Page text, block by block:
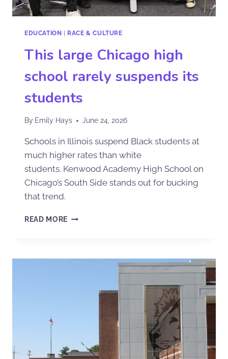
EDUCATION | RACE & CULTURE
This large Chicago high
school rarely suspends its
students
By Emily Hays June 24, 2026
Schools in Illinois suspend Black students at
much higher rates than white
students. Kenwood Academy High School on
Chicago’s South Side stands out for bucking
that trend.
READ MORE